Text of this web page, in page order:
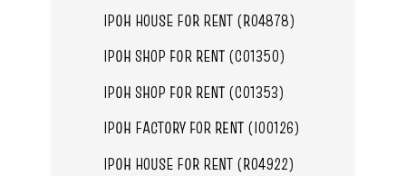
IPOH HOUSE FOR RENT (R04878)
IPOH SHOP FOR RENT (C01350)
IPOH SHOP FOR RENT (C01353)
IPOH FACTORY FOR RENT (I00126)
IPOH HOUSE FOR RENT (R04922)